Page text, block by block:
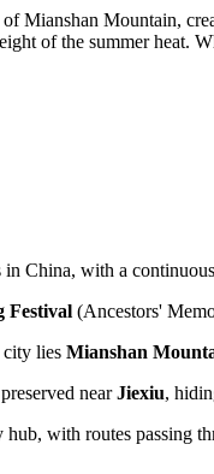
Mianshan Mountain,
of the summer heat.
in China, with a
Festival (Ancestors'
lies Mianshan
nearJiexiu,
with routes passing